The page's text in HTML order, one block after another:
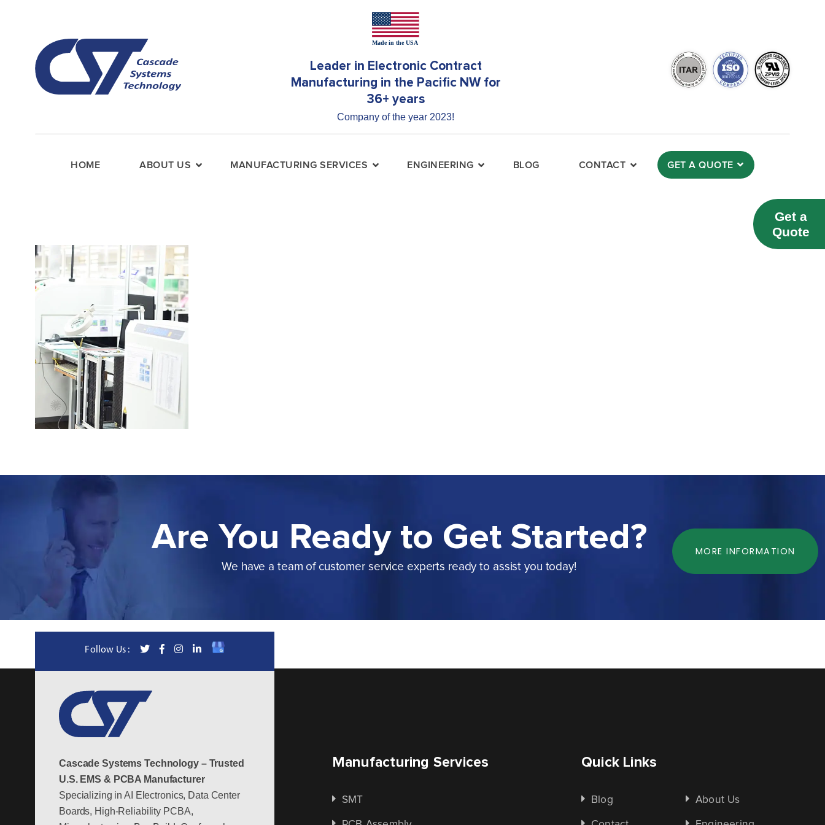
Leader in Electronic Contract
Manufacturing in the Pacific NW for
36+ years
Company of the year 2023!
HOME ABOUT US MANUFACTURING SERVICES ENGINEERING BLOG CONTACT GET A QUOTE
Get a
Quote
Are You Ready to Get Started?
We have a team of customer service experts ready to assist you today!
MORE INFORMATION
Follow Us :
Cascade Systems Technology – Trusted
U.S. EMS & PCBA Manufacturer
Specializing in AI Electronics, Data Center
Boards, High-Reliability PCBA,
Manufacturing Services
SMT
Quick Links
Blog About Us